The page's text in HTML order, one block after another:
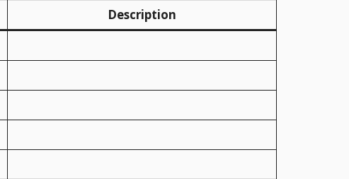
Description